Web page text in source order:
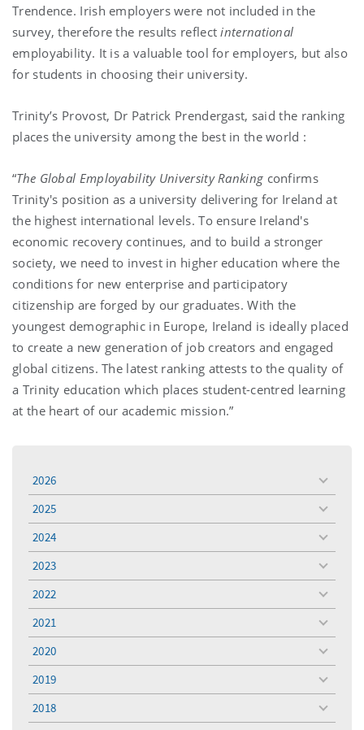
Trendence. Irish employers were not included in the
survey, therefore the results reflectinternational
employability. It is a valuable tool for employers, but also
for students in choosing their university.
Trinity’s Provost, Dr Patrick Prendergast, said the ranking
places the university among the best in the world :
“The Global Employability University Ranking confirms
Trinity's position as a university delivering for Ireland at
the highest international levels. To ensure Ireland's
economic recovery continues, and to build a stronger
society, we need to invest in higher education where the
conditions for new enterprise and participatory
citizenship are forged by our graduates. With the
youngest demographic in Europe, Ireland is ideally placed
to create a new generation of job creators and engaged
global citizens. The latest ranking attests to the quality of
a Trinity education which places student-centred learning
at the heart of our academic mission.”
2026
toggle
menu
2025
toggle
menu
2024
toggle
menu
2023
toggle
menu
2022
toggle
menu
2021
toggle
menu
2020
toggle
menu
2019
toggle
menu
2018
toggle